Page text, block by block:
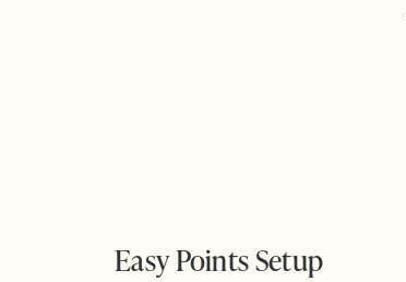
Easy Points Setup